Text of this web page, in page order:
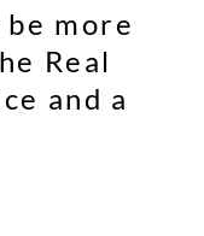
more
Real
and a